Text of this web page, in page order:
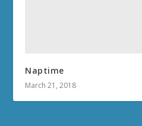
Naptime
March 21, 2018